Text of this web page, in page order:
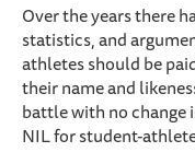
Over the years there
statistics, and
athletes should be
their name and
battle with no change
NIL for student-